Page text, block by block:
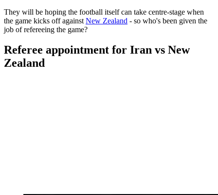
They will be hoping the football itself can take centre-stage when
the game kicks off against New Zealand - so who's been given the
job of refereeing the game?
Referee appointment for Iran vs New
Zealand